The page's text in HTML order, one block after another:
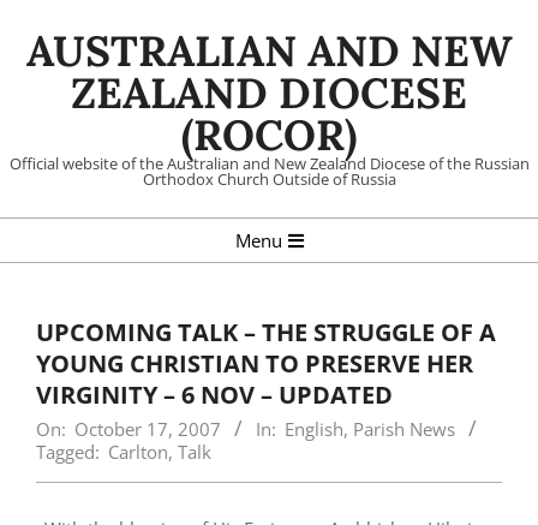
AUSTRALIAN AND NEW
ZEALAND DIOCESE
(ROCOR)
Official website of the Australian and New Zealand Diocese of the Russian
Orthodox Church Outside of Russia
Navigation
Menu
UPCOMING TALK – THE STRUGGLE OF A
YOUNG CHRISTIAN TO PRESERVE HER
VIRGINITY – 6 NOV – UPDATED
On: October 17, 2007 In: English, Parish News
Tagged: Carlton, Talk